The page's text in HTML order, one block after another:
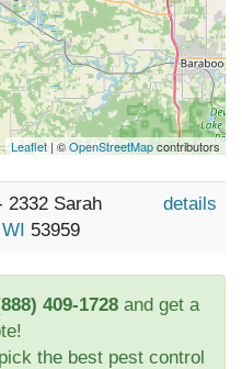
Leaflet| ©OpenStreetMapcontributors
2332 Sarah
WI 53959
details
409-1728 and get a
the best pest control